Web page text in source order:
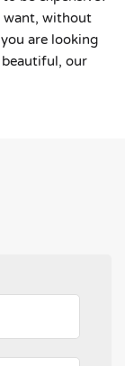
want, without
are looking
our